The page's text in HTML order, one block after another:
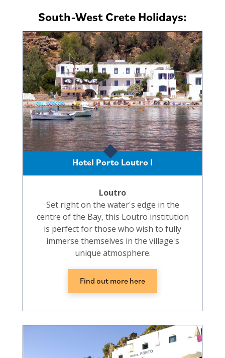
South-West Crete Holidays:
Hotel Porto Loutro I
Loutro
Set right on the water's edge in the
centre of the Bay, this Loutro institution
is perfect for those who wish to fully
immerse themselves in the village's
unique atmosphere.
Find out more here